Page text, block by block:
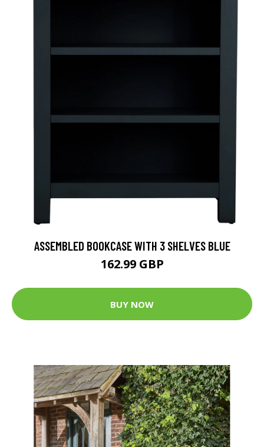
ASSEMBLED BOOKCASE WITH 3 SHELVES BLUE
162.99 GBP
BUY NOW